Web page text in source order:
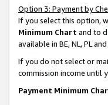
Option 3: Payment by
If you select this option,
Minimum Chart and to
available in BE, NL, PL and
If you do not select or
commission income until
Payment Minimum